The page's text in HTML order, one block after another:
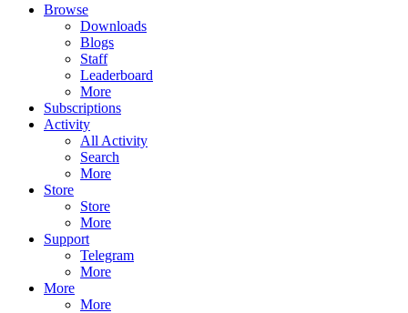
Browse
Downloads
Blogs
Staff
Leaderboard
More
Subscriptions
Activity
All Activity
Search
More
Store
Store
More
Support
Telegram
More
More
More